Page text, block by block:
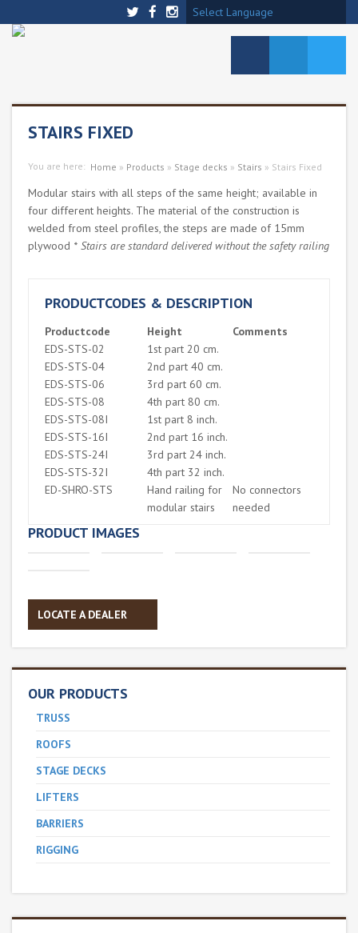
Select Language
OUR PRODUCTS
TRUSS
ROOFS
STAGE DECKS
LIFTERS
BARRIERS
RIGGING
STAIRS FIXED
You are here: Home » Products » Stage decks » Stairs » Stairs Fixed
Modular stairs with all steps of the same height; available in
four different heights. The material of the construction is
welded from steel profiles, the steps are made of 15mm
plywood * Stairs are standard delivered without the safety railing
PRODUCTCODES & DESCRIPTION
Productcode Height
Comments
EDS-STS-02
1st part 20 cm.
EDS-STS-04
2nd part 40 cm.
EDS-STS-06
3rd part 60 cm.
EDS-STS-08
4th part 80 cm.
EDS-STS-08I
1st part 8 inch.
EDS-STS-16I
2nd part 16 inch.
EDS-STS-24I
3rd part 24 inch.
EDS-STS-32I
4th part 32 inch.
ED-SHRO-STS
Hand railing for
modular stairs
No connectors
needed
PRODUCT IMAGES
LOCATE A DEALER